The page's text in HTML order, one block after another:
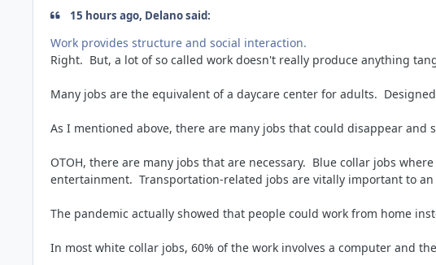
15 hours ago, Delano said:
Work provides structure and social interaction.
Right. But, a lot of so called work doesn't really produce anything
Many jobs are the equivalent of a daycare center for adults.
As I mentioned above, there are many jobs that could disappear and
OTOH, there are many jobs that are necessary. Blue collar jobs
entertainment. Transportation-related jobs are vitally important to
The pandemic actually showed that people could work from home
In most white collar jobs, 60% of the work involves a computer and